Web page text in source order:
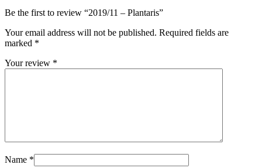
Be the first to review “2019/11 – Plantaris”
Your email address will not be published. Required fields are
marked *
Your review *
Name *